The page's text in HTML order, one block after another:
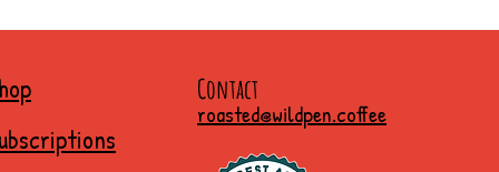
Contact
roasted@wildpen.coffee